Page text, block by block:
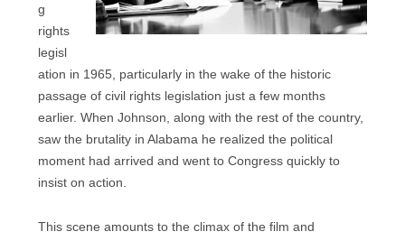
g
rights
legisl
ation in 1965, particularly in the wake of the historic
passage of civil rights legislation just a few months
earlier. When Johnson, along with the rest of the country,
saw the brutality in Alabama he realized the political
moment had arrived and went to Congress quickly to
insist on action.
This scene amounts to the climax of the film and